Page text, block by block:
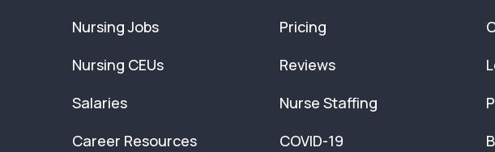
Nursing Jobs
Nursing CEUs
Salaries
Career Resources
Pricing
Reviews
Nurse Staffing
COVID-19